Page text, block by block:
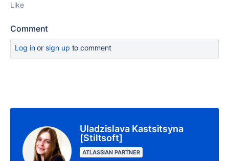
Like
Comment
Log inor sign up to comment
Uladzislava Kastsitsyna
[Stiltsoft]
ATLASSIAN PARTNER